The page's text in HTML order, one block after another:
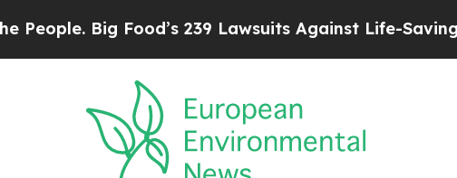
Big Food’s 239 Lawsuits Against Life-Saving Policies